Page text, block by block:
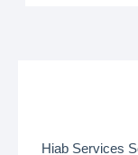
Hiab Services